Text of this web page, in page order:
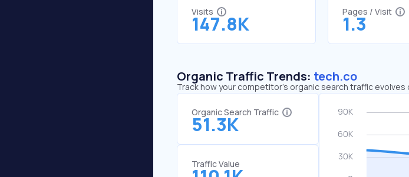
Visits
147.8K
Pages / Visit
1.3
Organic Traffic Trends: tech.co
Track how your competitor's organic search traffic
Organic Search Traffic
51.3K
Traffic Value